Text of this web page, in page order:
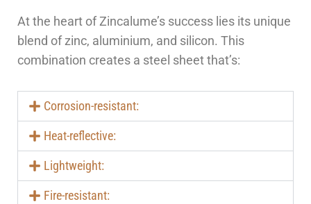
At the heart of Zincalume’s success lies its unique
blend of zinc, aluminium, and silicon. This
combination creates a steel sheet that’s:
Corrosion-resistant:
Heat-reflective:
Lightweight:
Fire-resistant: